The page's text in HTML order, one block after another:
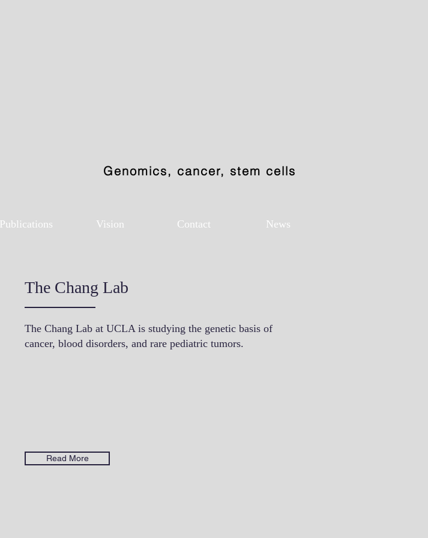
Genomics, cancer, stem cells
Publications Vision Contact News
The Chang Lab
The Chang Lab at UCLA is studying the genetic basis of
cancer, blood disorders, and rare pediatric tumors.
Read More